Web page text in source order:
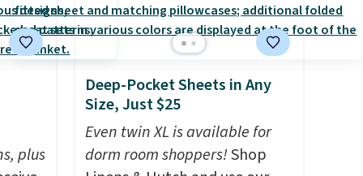
it
are
plus
Deep-Pocket Sheets in Any
Size, Just $25
Even twin XL is available for
dorm room shoppers!Shop